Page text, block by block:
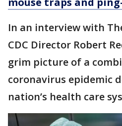
In an interview with
CDC Director Robert
grim picture of a
coronavirus epidemic
nation’s health care